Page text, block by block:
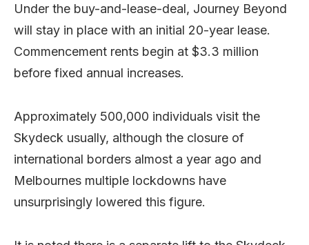
Under the buy-and-lease-deal, Journey Beyond
will stay in place with an initial 20-year lease.
Commencement rents begin at $3.3 million
before fixed annual increases.
Approximately 500,000 individuals visit the
Skydeck usually, although the closure of
international borders almost a year ago and
Melbournes multiple lockdowns have
unsurprisingly lowered this figure.